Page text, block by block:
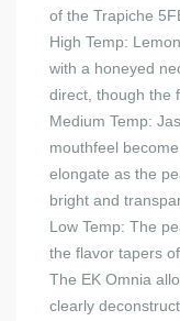
of the Trapiche
High Temp:
with a honeyed
direct, though the
Medium Temp:
mouthfeel
elongate as the
bright and
Low Temp: The
the flavor tapers
The EK Omnia
clearly